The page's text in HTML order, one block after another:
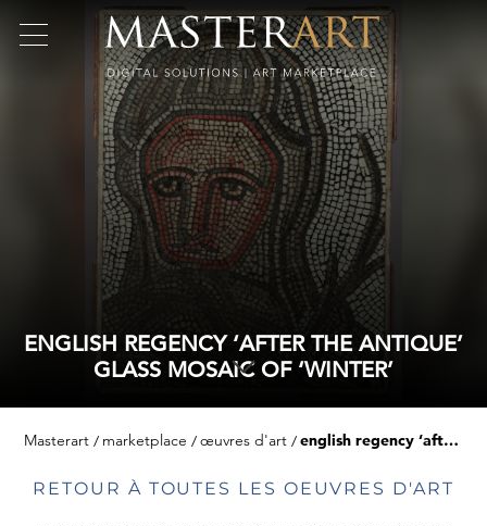
ENGLISH REGENCY ‘AFTER THE ANTIQUE’
GLASS MOSAIC OF ‘WINTER’
Masterart marketplace œuvres d'art english regency ‘after the antique’ glass mosaic of ‘winter’
RETOUR À TOUTES LES OEUVRES D'ART